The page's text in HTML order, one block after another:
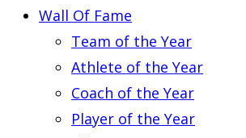
Wall Of Fame
Team of the Year
Athlete of the Year
Coach of the Year
Player of the Year